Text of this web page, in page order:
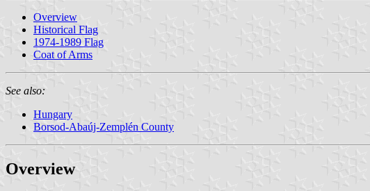
Overview
Historical Flag
1974-1989 Flag
Coat of Arms
See also:
Hungary
Borsod-Abaúj-Zemplén County
Overview